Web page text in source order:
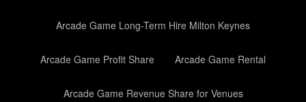
Arcade Game Long-Term Hire Milton Keynes
Arcade Game Profit Share Arcade Game Rental
Arcade Game Revenue Share for Venues